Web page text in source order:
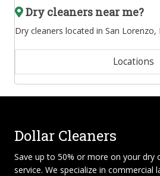
Dry cleaners near me?
Dry cleaners located in San
Locations
Dollar Cleaners
Save up to 50% or more on your dry
service. We specialize in commercial